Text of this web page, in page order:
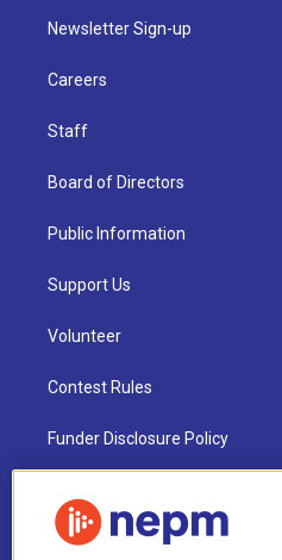
Newsletter Sign-up
Careers
Staff
Board of Directors
Public Information
Support Us
Volunteer
Contest Rules
Funder Disclosure Policy
NEPM EEO Reports & Statement